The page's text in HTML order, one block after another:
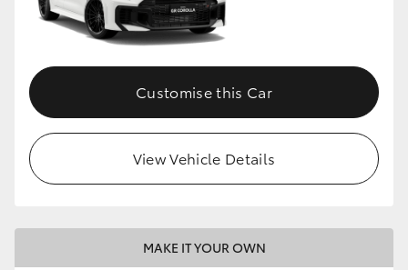
Upcoming
HiLux GVM Upgrade Option
Our Stock
Customise this Car
View Vehicle Details
MAKE IT YOUR OWN